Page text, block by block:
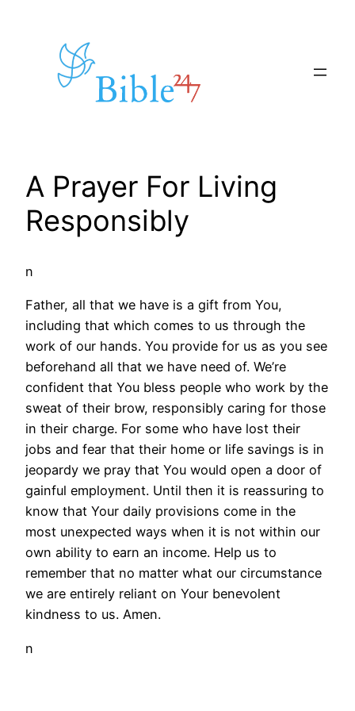
A Prayer For Living
Responsibly
n
Father, all that we have is a gift from You,
including that which comes to us through the
work of our hands. You provide for us as you see
beforehand all that we have need of. We’re
confident that You bless people who work by the
sweat of their brow, responsibly caring for those
in their charge. For some who have lost their
jobs and fear that their home or life savings is in
jeopardy we pray that You would open a door of
gainful employment. Until then it is reassuring to
know that Your daily provisions come in the
most unexpected ways when it is not within our
own ability to earn an income. Help us to
remember that no matter what our circumstance
we are entirely reliant on Your benevolent
kindness to us. Amen.
n